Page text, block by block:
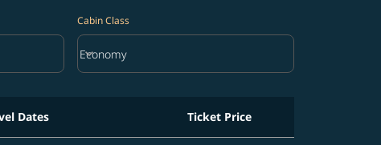
Cabin Class
Cabin Class option Economy Selected
Economy
keyboard_arrow_down
Dates Ticket Price